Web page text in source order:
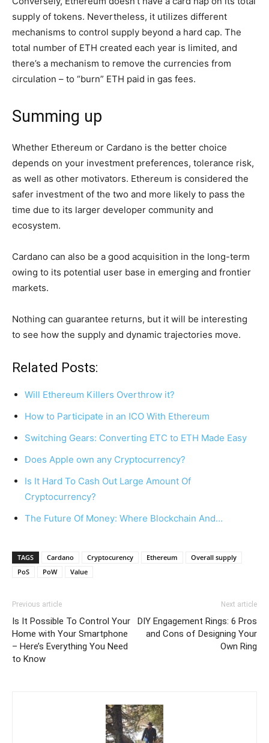
supply of tokens. Nevertheless, it utilizes different
mechanisms to control supply beyond a hard cap. The
total number of ETH created each year is limited, and
there’s a mechanism to remove the currencies from
circulation – to “burn” ETH paid in gas fees.
Summing up
Whether Ethereum or Cardano is the better choice
depends on your investment preferences, tolerance risk,
as well as other motivators. Ethereum is considered the
safer investment of the two and more likely to pass the
time due to its larger developer community and
ecosystem.
Cardano can also be a good acquisition in the long-term
owing to its potential user base in emerging and frontier
markets.
Nothing can guarantee returns, but it will be interesting
to see how the supply and dynamic trajectories move.
Related Posts:
Will Ethereum Killers Overthrow it?
How to Participate in an ICO With Ethereum
Switching Gears: Converting ETC to ETH Made Easy
Does Apple own any Cryptocurrency?
Is It Hard To Cash Out Large Amount Of
Cryptocurrency?
The Future Of Money: Where Blockchain And…
TAGS Cardano Cryptocurency Ethereum
Overall supply
PoS
PoW Value
Previous article
Is It Possible To Control Your
Home with Your Smartphone
– Here’s Everything You Need
to Know
Next article
DIY Engagement Rings: 6 Pros
and Cons of Designing Your
Own Ring